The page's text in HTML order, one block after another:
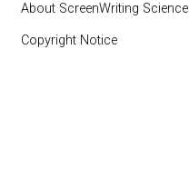
About ScreenWriting Science
Copyright Notice